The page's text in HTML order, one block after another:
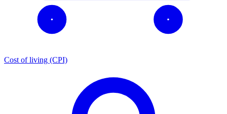
Cost of living (CPI)